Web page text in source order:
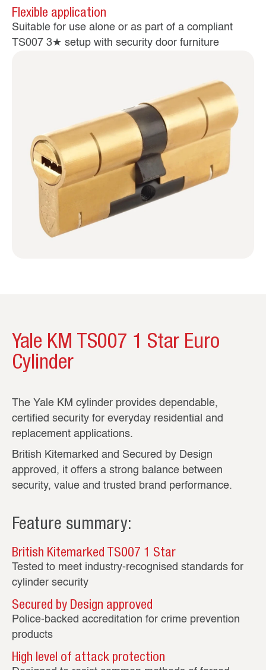
Flexible application
Suitable for use alone or as part of a compliant
TS007 3★ setup with security door furniture
Yale KM TS007 1 Star Euro
Cylinder
The Yale KM cylinder provides dependable,
certified security for everyday residential and
replacement applications.
British Kitemarked and Secured by Design
approved, it offers a strong balance between
security, value and trusted brand performance.
Feature summary:
British Kitemarked TS007 1 Star
Tested to meet industry‑recognised standards for
cylinder security
Secured by Design approved
Police‑backed accreditation for crime prevention
products
High level of attack protection